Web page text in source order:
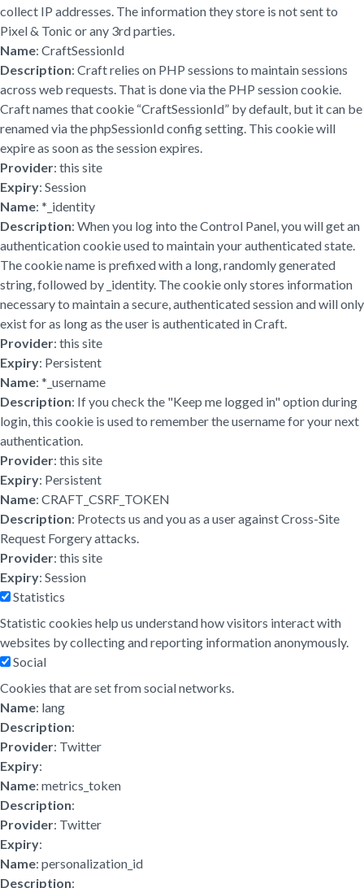
collect IP addresses. The information they store is not sent to
Pixel & Tonic or any 3rd parties.
Name: CraftSessionId
Description: Craft relies on PHP sessions to maintain sessions
across web requests. That is done via the PHP session cookie.
Craft names that cookie “CraftSessionId” by default, but it can be
renamed via the phpSessionId config setting. This cookie will
expire as soon as the session expires.
Provider: this site
Expiry: Session
Name: *_identity
Description: When you log into the Control Panel, you will get an
authentication cookie used to maintain your authenticated state.
The cookie name is prefixed with a long, randomly generated
string, followed by _identity. The cookie only stores information
necessary to maintain a secure, authenticated session and will only
exist for as long as the user is authenticated in Craft.
Provider: this site
Expiry: Persistent
Name: *_username
Description: If you check the "Keep me logged in" option during
login, this cookie is used to remember the username for your next
authentication.
Provider: this site
Expiry: Persistent
Name: CRAFT_CSRF_TOKEN
Description: Protects us and you as a user against Cross-Site
Request Forgery attacks.
Provider: this site
Expiry: Session
Statistics
Statistic cookies help us understand how visitors interact with
websites by collecting and reporting information anonymously.
Social
Cookies that are set from social networks.
Name: lang
Description:
Provider: Twitter
Expiry:
Name: metrics_token
Description:
Provider: Twitter
Expiry:
Name: personalization_id
Description: